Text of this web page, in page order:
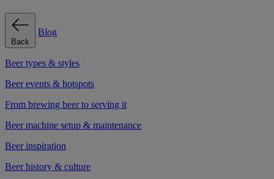
Back
Blog
Beer types & styles
Beer events & hotspots
From brewing beer to serving it
Beer machine setup & maintenance
Beer inspiration
Beer history & culture